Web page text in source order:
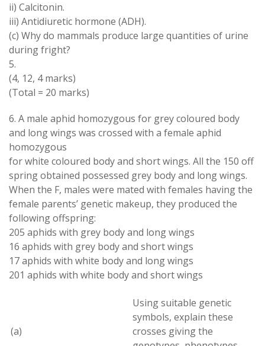
ii) Calcitonin.
iii) Antidiuretic hormone (ADH).
(c) Why do mammals produce large quantities of urine
during fright?
5.
(4, 12, 4 marks)
(Total = 20 marks)
6. A male aphid homozygous for greycoloured body
and long wings was crossed with a female aphid
homozygous
forwhite coloured bodyand shortwings. All the 150 off
spring obtained possessed grey body and long wings.
When the F, males were mated with females having the
female parents’ genetic makeup, they produced the
following offspring:
205 aphids with grey body and long wings
16 aphids with grey body and short wings
17 aphids with white body and long wings
201 aphids with white bodyand short wings
(a)
Usingsuitable genetic
symbols, explain these
crosses giving the